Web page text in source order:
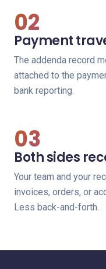
02
Payment
The addenda record
attached to the
bank reporting.
03
Both sides
Your team and your
invoices, orders, or
Less back-and-forth.